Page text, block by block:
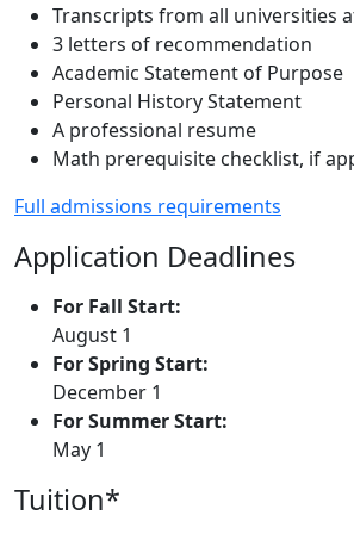
Transcripts from all universities
3 letters of recommendation
Academic Statement of Purpose
Personal History Statement
A professional resume
Math prerequisite checklist, if
Full admissions requirements
Application Deadlines
For Fall Start:
August 1
For Spring Start:
December 1
For Summer Start:
May 1
Tuition*